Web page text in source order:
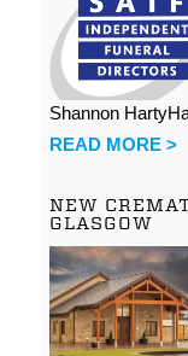
Shannon
READ MORE >
NEW
GLASGOW